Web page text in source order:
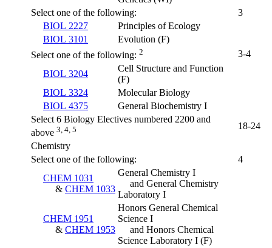
Select one of the following:
3
BIOL 2227
Principles of Ecology
BIOL 3101
Evolution (F)
Select one of the following: 2
3-4
BIOL 3204
Cell Structure and Function
(F)
BIOL 3324
Molecular Biology
BIOL 4375
General Biochemistry I
Select 6 Biology Electives numbered 2200 and
above 3, 4, 5
18-24
Chemistry
Select one of the following:
4
CHEM 1031
& CHEM 1033
General Chemistry I
and General Chemistry
Laboratory I
CHEM 1951
& CHEM 1953
Honors General Chemical
Science I
and Honors Chemical
Science Laboratory I (F)